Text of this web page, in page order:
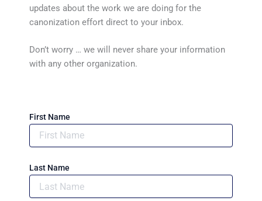
updates about the work we are doing for the
canonization effort direct to your inbox.
Don’t worry … we will never share your information
with any other organization.
First Name
Last Name